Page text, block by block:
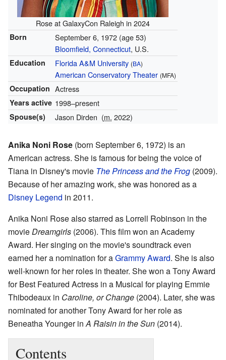
Rose at GalaxyCon Raleigh in 2024
Born September 6, 1972 (age 53)
Bloomfield, Connecticut, U.S.
Education Florida A&M University (BA)
American Conservatory Theater (MFA)
Occupation Actress
Years active 1998–present
Spouse(s) Jason Dirden (m. 2022)
Anika Noni Rose (born September 6, 1972) is an
American actress. She is famous for being the voice of
Tiana in Disney's movie The Princess and the Frog (2009).
Because of her amazing work, she was honored as a
Disney Legend in 2011.
Anika Noni Rose also starred as Lorrell Robinson in the
movieDreamgirls (2006). This film won an Academy
Award. Her singing on the movie's soundtrack even
earned her a nomination for aGrammy Award. She is also
well-known for her roles in theater. She won a Tony Award
for Best Featured Actress in a Musical for playing Emmie
Thibodeaux in Caroline, or Change (2004). Later, she was
nominated for another Tony Award for her role as
Beneatha Younger inA Raisin in the Sun (2014).
Contents